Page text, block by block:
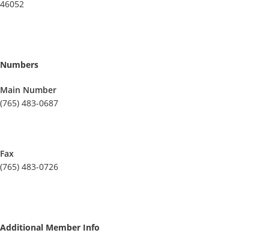
46052
Numbers
Main Number
(765) 483-0687
Fax
(765) 483-0726
Additional Member Info